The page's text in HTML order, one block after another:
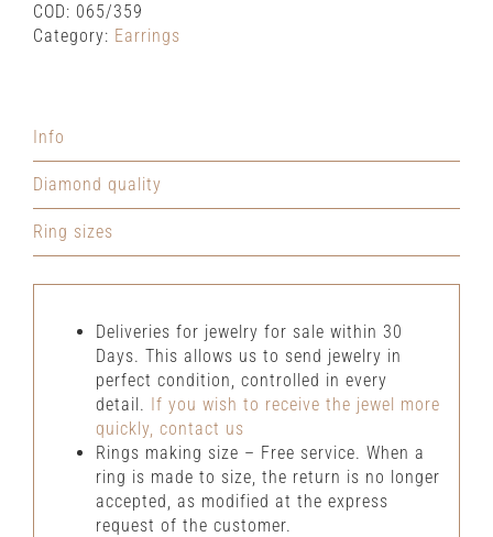
translucent
fire
quantity
COD: 065/359
Category: Earrings
Info
Diamond quality
Ring sizes
Deliveries for jewelry for sale within 30
Days. This allows us to send jewelry in
perfect condition, controlled in every
detail. If you wish to receive the jewel more
quickly, contact us
Rings making size – Free service. When a
ring is made to size, the return is no longer
accepted, as modified at the express
request of the customer.